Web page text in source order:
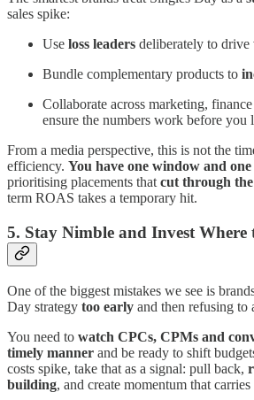
sales spike:
Use loss leaders deliberately to drive
Bundle complementary products to
Collaborate across marketing,
ensure the numbers work before you
From a media perspective, this is not the
efficiency. You have one window and one
prioritising placements that cut through the
term ROAS takes a temporary hit.
5. Stay Nimble and Invest Where
One of the biggest mistakes we see is
Day strategy too early and then refusing to
You need to watch CPCs, CPMs and
timely manner and be ready to shift
costs spike, take that as a signal: pull back,
building, and create momentum that